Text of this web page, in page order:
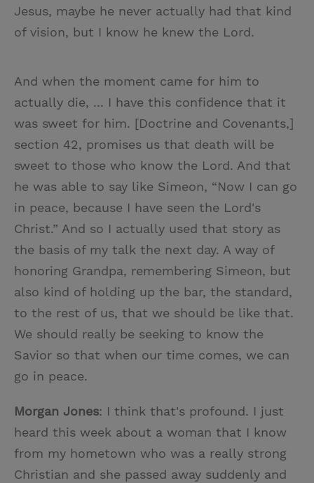
Jesus, maybe he never actually had that kind
of vision, but I know he knew the Lord.
And when the moment came for him to
actually die, ... I have this confidence that it
was sweet for him. [Doctrine and Covenants,]
section 42, promises us that death will be
sweet to those who know the Lord. And that
he was able to say like Simeon, “Now I can go
in peace, because I have seen the Lord's
Christ.” And so I actually used that story as
the basis of my talk the next day. A way of
honoring Grandpa, remembering Simeon, but
also kind of holding up the bar, the standard,
to the rest of us, that we should be like that.
We should really be seeking to know the
Savior so that when our time comes, we can
go in peace.
Morgan Jones: I think that's profound. I just
heard this week about a woman that I know
from my hometown who was a really strong
Christian and she passed away suddenly and